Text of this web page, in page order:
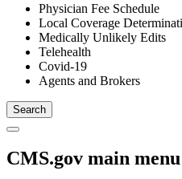
Physician Fee Schedule
Local Coverage
Medically Unlikely Edits
Telehealth
Covid-19
Agents and Brokers
CMS.gov main menu